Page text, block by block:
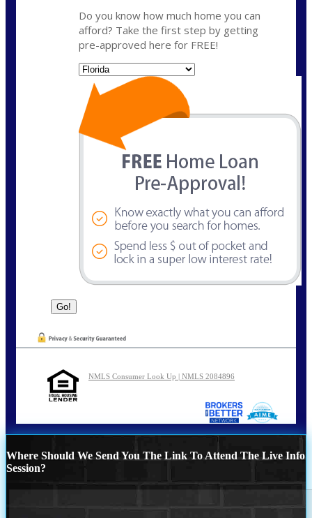
Do you know how much home you can
afford? Take the first step by getting
pre-approved here for FREE!
NMLS Consumer Look Up | NMLS 2084896
Where Should We Send You The Link To Attend The Live Info
Session?